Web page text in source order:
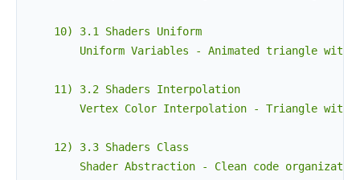
    10) 3.1 Shaders Uniform
Uniform Variables - Animated triangle with
    11) 3.2 Shaders Interpolation
Vertex Color Interpolation - Triangle with
    12) 3.3 Shaders Class
Shader Abstraction - Clean code